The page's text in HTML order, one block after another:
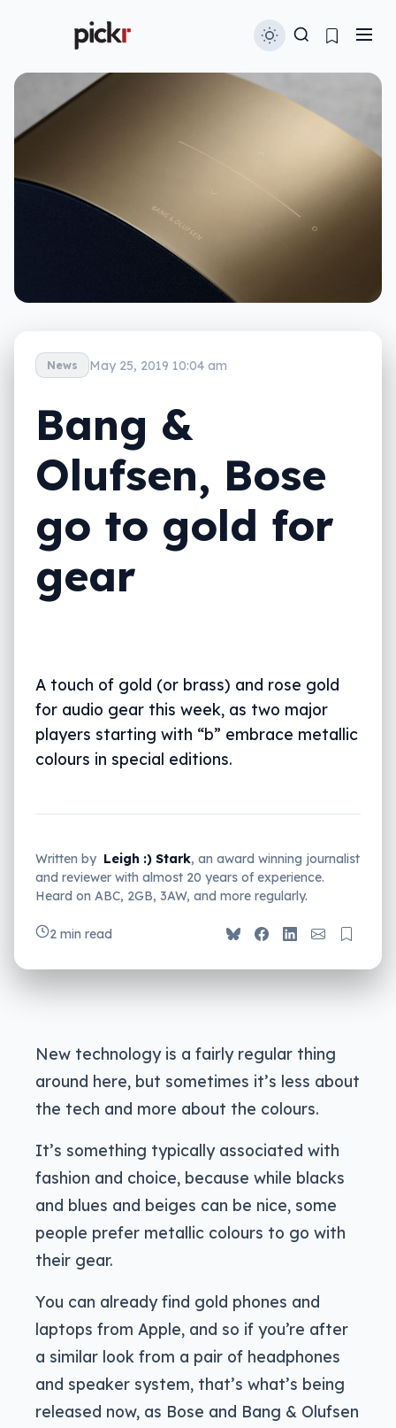
News May 25, 2019 10:04 am
Bang &
Olufsen, Bose
go to gold for
gear
A touch of gold (or brass) and rose gold
for audio gear this week, as two major
players starting with “b” embrace metallic
colours in special editions.
Written by Leigh :) Stark, an award winning journalist
and reviewer with almost 20 years of experience.
Heard on ABC, 2GB, 3AW, and more regularly.
2 min read
New technology is a fairly regular thing
around here, but sometimes it’s less about
the tech and more about the colours.
It’s something typically associated with
fashion and choice, because while blacks
and blues and beiges can be nice, some
people prefer metallic colours to go with
their gear.
You can already find gold phones and
laptops from Apple, and so if you’re after
a similar look from a pair of headphones
and speaker system, that’s what’s being
released now, as Bose and Bang & Olufsen